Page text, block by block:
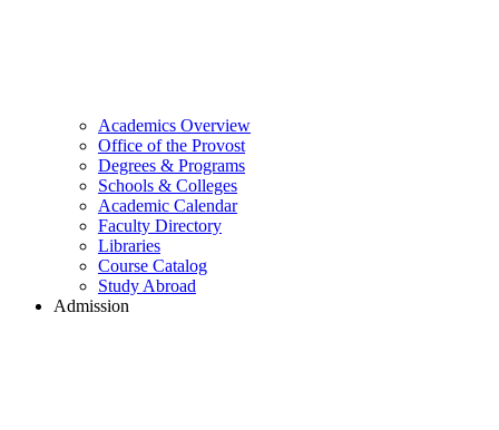
Academics Overview
Office of the Provost
Degrees & Programs
Schools & Colleges
Academic Calendar
Faculty Directory
Libraries
Course Catalog
Study Abroad
Admission